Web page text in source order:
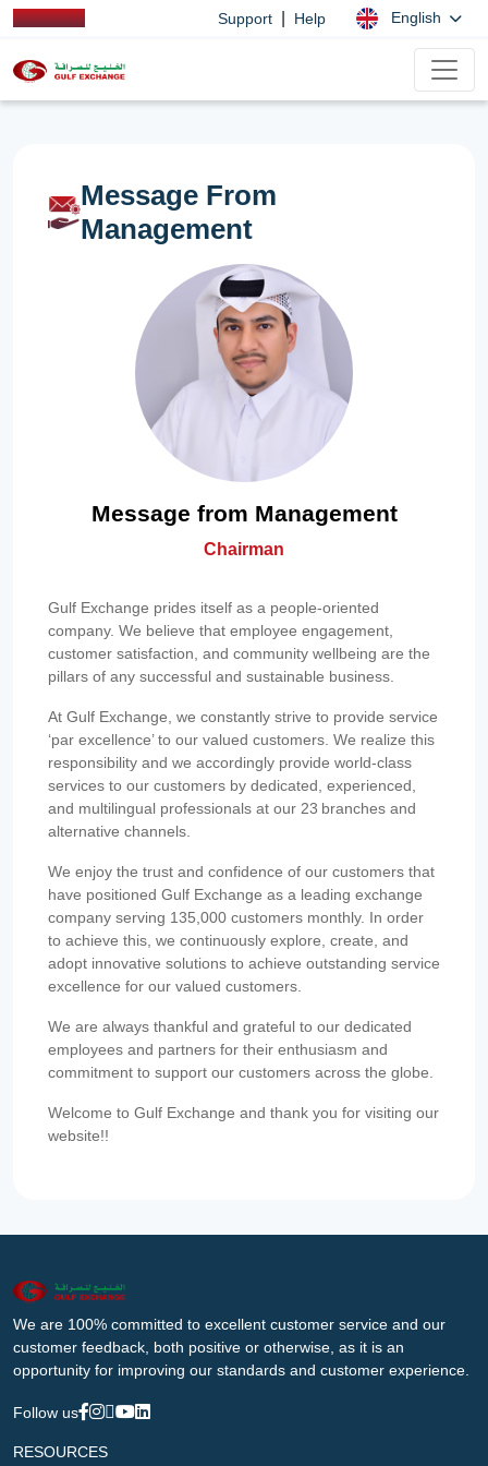
Support Help English
Message From
Management
Message from Management
Chairman
Gulf Exchange prides itself as a people-oriented
company. We believe that employee engagement,
customer satisfaction, and community wellbeing are the
pillars of any successful and sustainable business.
At Gulf Exchange, we constantly strive to provide service
‘par excellence’ to our valued customers. We realize this
responsibility and we accordingly provide world-class
services to our customers by dedicated, experienced,
and multilingual professionals at our 23 branches and
alternative channels.
We enjoy the trust and confidence of our customers that
have positioned Gulf Exchange as a leading exchange
company serving 135,000 customers monthly. In order
to achieve this, we continuously explore, create, and
adopt innovative solutions to achieve outstanding service
excellence for our valued customers.
We are always thankful and grateful to our dedicated
employees and partners for their enthusiasm and
commitment to support our customers across the globe.
Welcome to Gulf Exchange and thank you for visiting our
website!!
We are 100% committed to excellent customer service and our
customer feedback, both positive or otherwise, as it is an
opportunity for improving our standards and customer experience.
Follow us
RESOURCES